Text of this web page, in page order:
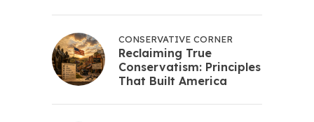
CONSERVATIVE CORNER
Reclaiming True
Conservatism: Principles
That Built America